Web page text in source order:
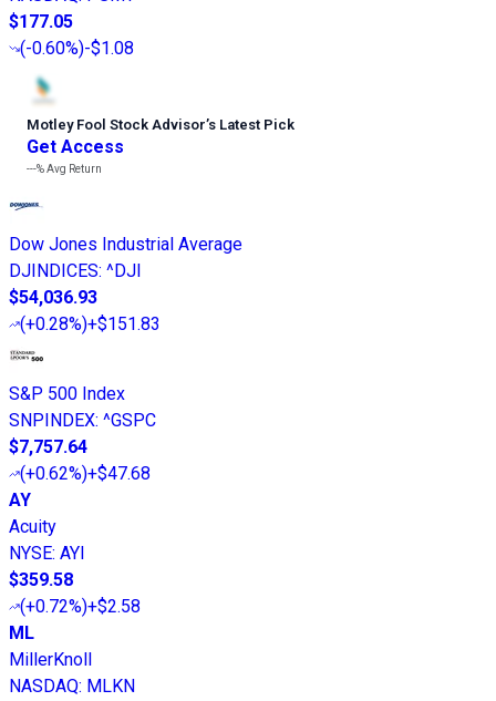
$177.05
(-0.60%)-$1.08
Motley Fool Stock Advisor’s Latest Pick
Get Access
---%Avg Return
Dow Jones Industrial Average
DJINDICES: ^DJI
$54,036.93
(+0.28%)+$151.83
S&P 500 Index
SNPINDEX: ^GSPC
$7,757.64
(+0.62%)+$47.68
AY
Acuity
NYSE: AYI
$359.58
(+0.72%)+$2.58
ML
MillerKnoll
NASDAQ: MLKN